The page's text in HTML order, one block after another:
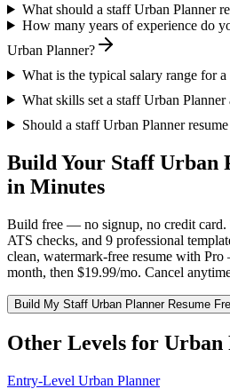
What should a staff Urban Planner
How many years of experience do
Urban Planner?
What is the typical salary range for
What skills set a staff Urban
Should a staff Urban Planner
Build Your Staff Urban
in Minutes
Build free — no signup, no credit
ATS checks, and 9 professional
clean, watermark-free resume with
month, then $19.99/mo. Cancel
Build My Staff Urban PlannerResume
Other Levels for Urban
Entry-Level Urban Planner